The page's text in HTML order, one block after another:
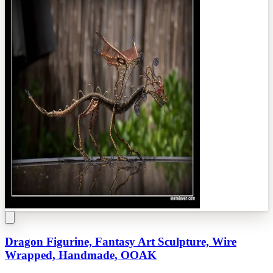
Dragon Figurine, Fantasy Art Sculpture, Wire
Wrapped, Handmade, OOAK